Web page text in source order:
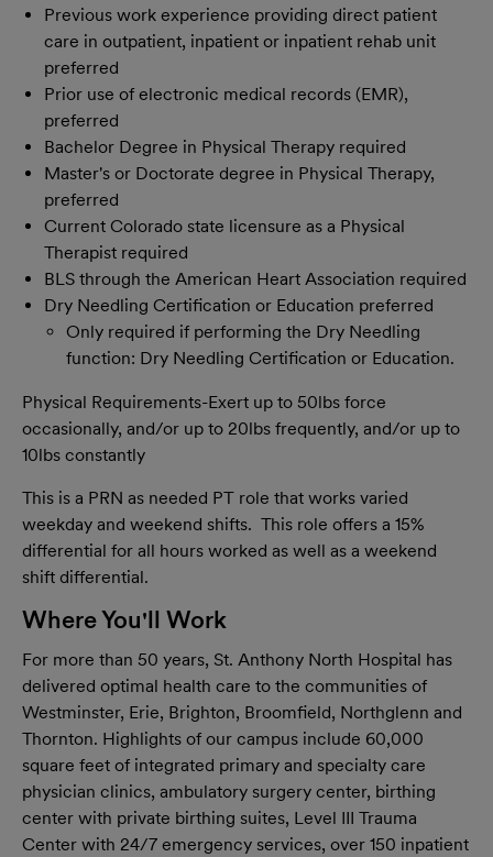
Previous work experience providing direct patient
care in outpatient, inpatient or inpatient rehab unit
preferred
Prior use of electronic medical records (EMR),
preferred
Bachelor Degree in Physical Therapy required
Master's or Doctorate degree in Physical Therapy,
preferred
Current Colorado state licensure as a Physical
Therapist required
BLS through the American Heart Association required
Dry Needling Certification or Education preferred
Only required if performing the Dry Needling
function: Dry Needling Certification or Education.
Physical Requirements-Exert up to 50lbs force
occasionally, and/or up to 20lbs frequently, and/or up to
10lbs constantly
This is a PRN as needed PT role that works varied
weekday and weekend shifts. This role offers a 15%
differential for all hours worked as well as a weekend
shift differential.
Where You'll Work
For more than 50 years, St. Anthony North Hospital has
delivered optimal health care to the communities of
Westminster, Erie, Brighton, Broomfield, Northglenn and
Thornton. Highlights of our campus include 60,000
square feet of integrated primary and specialty care
physician clinics, ambulatory surgery center, birthing
center with private birthing suites, Level III Trauma
Center with 24/7 emergency services, over 150 inpatient